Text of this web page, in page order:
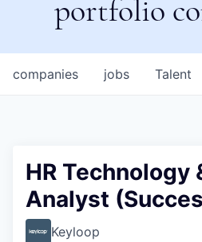
portfolio
jobs
companies Talent
HR Technology
Analyst
Keyloop